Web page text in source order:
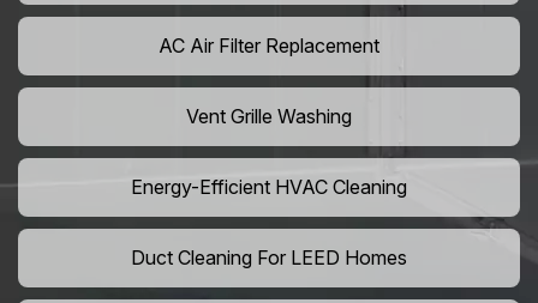
AC Air Filter Replacement
Vent Grille Washing
Energy-Efficient HVAC Cleaning
Duct Cleaning For LEED Homes